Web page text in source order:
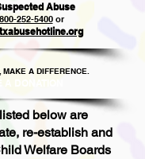
Abuse
252-5400or
A DIFFERENCE.​
below are
re-establish and
Welfare Boards